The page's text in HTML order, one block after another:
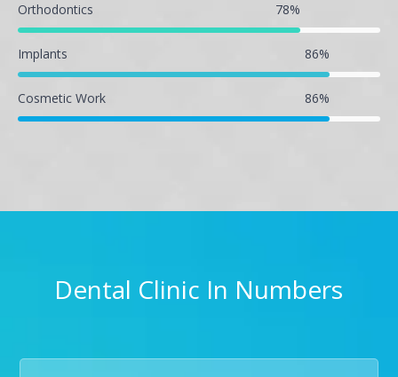
Orthodontics 78%
Implants 86%
Cosmetic Work 86%
Dental Clinic In Numbers